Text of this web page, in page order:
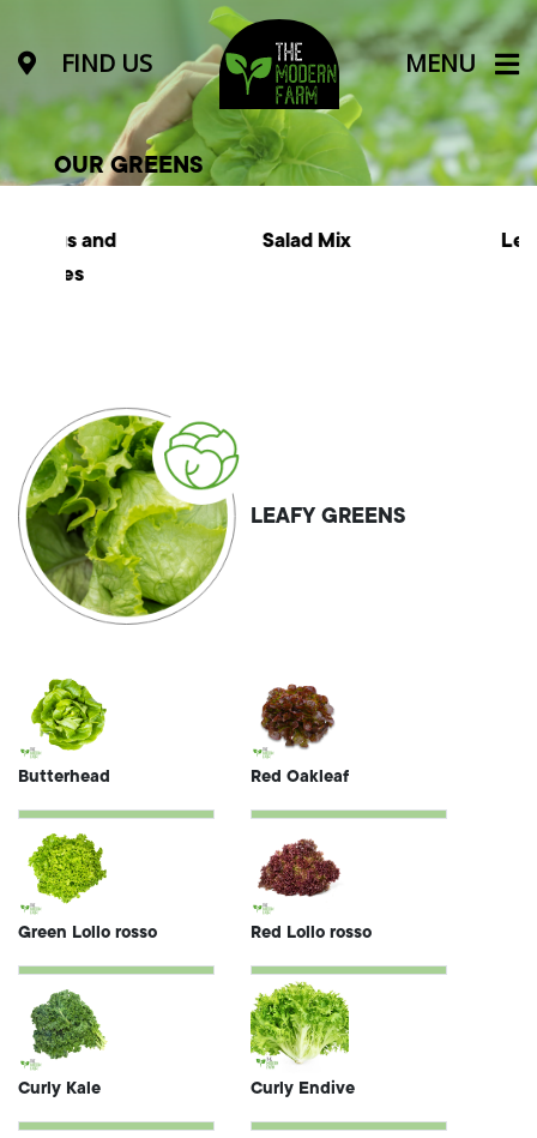
FIND US MENU
OUR GREENS
Leafy Greens
LEAFY GREENS
Butterhead Red Oakleaf
Green Lollo rosso Red Lollo rosso
Curly Kale Curly Endive